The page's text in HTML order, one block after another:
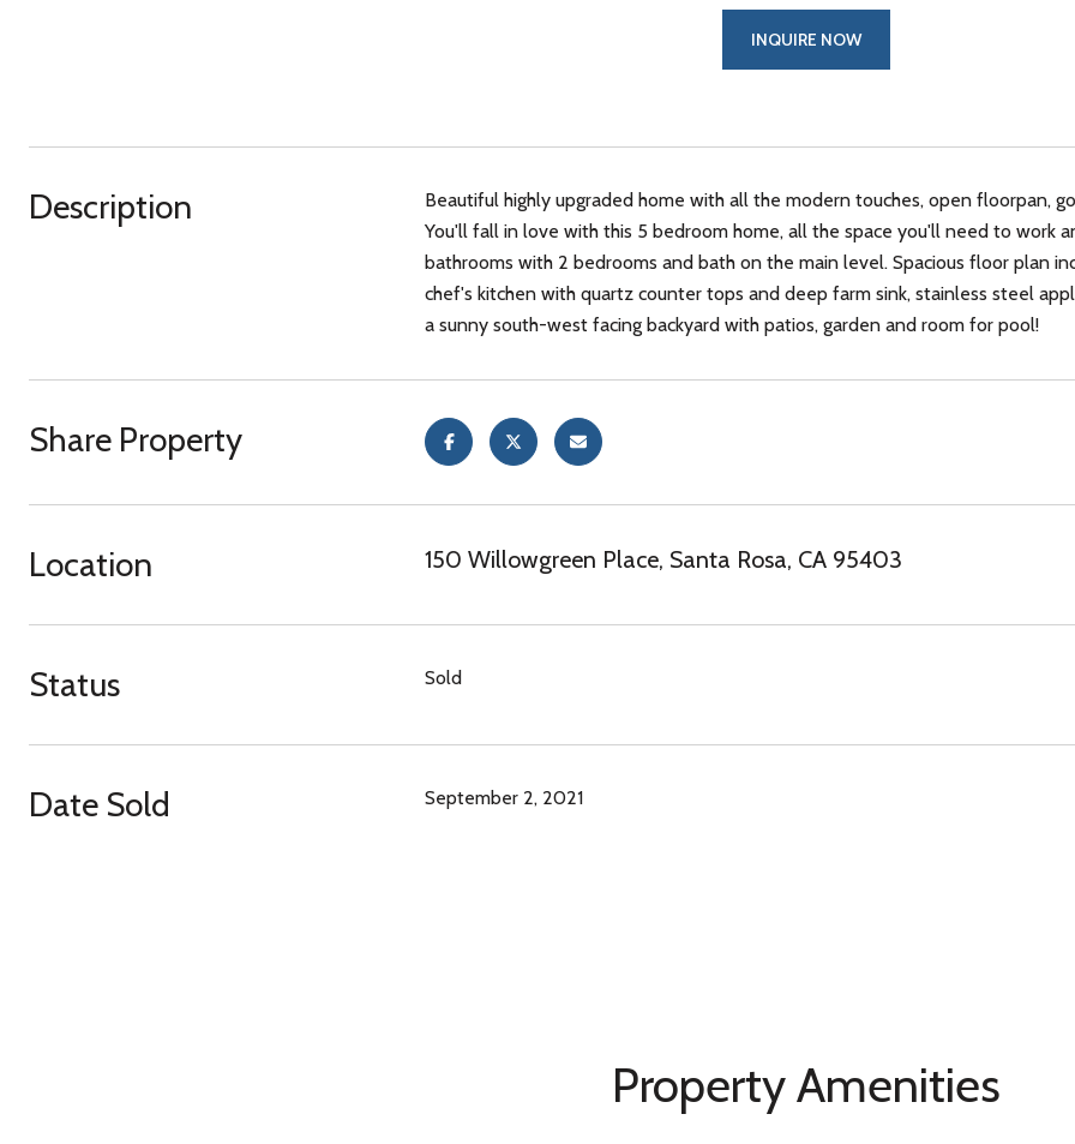
INQUIRE NOW
Description
Beautiful highly upgraded home with all the modern touches, open floorpan,
You'll fall in love with this 5 bedroom home, all the space you'll need to work
bathrooms with 2 bedrooms and bath on the main level. Spacious floor plan
chef's kitchen with quartz counter tops and deep farm sink, stainless steel
a sunny south-west facing backyard with patios, garden and room for pool!
Share Property
Location 150 Willowgreen Place, Santa Rosa, CA 95403
Status Sold
Date Sold September 2, 2021
Property Amenities